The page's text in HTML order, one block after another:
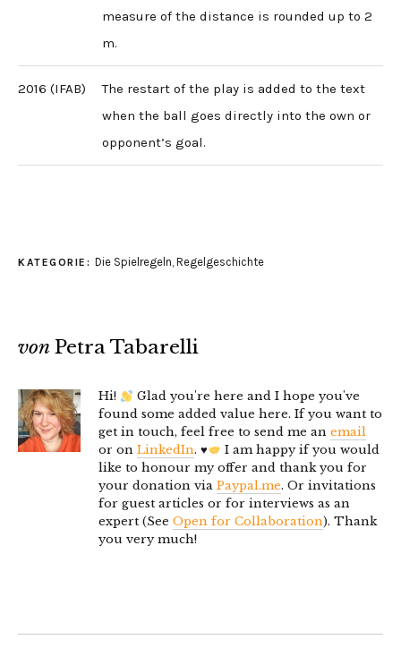
measure of the distance is rounded up to 2
m.
2016 (IFAB)
The restart of the play is added to the text
when the ball goes directly into the own or
opponent’s goal.
KATEGORIE: Die Spielregeln, Regelgeschichte
von Petra Tabarelli
Hi!
Glad you're here and I hope you've
found some added value here. If you want to
get in touch, feel free to send me an email
or on LinkedIn. ♥️
I am happy if you would
like to honour my offer and thank you for
your donation via Paypal.me. Or invitations
for guest articles or for interviews as an
expert (See Open for Collaboration). Thank
you very much!